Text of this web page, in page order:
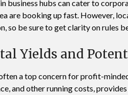
business hubs can cater to
are booking up fast. However,
so be sure to get clarity on rules
Yields and
a top concern for profit-
and other running costs,